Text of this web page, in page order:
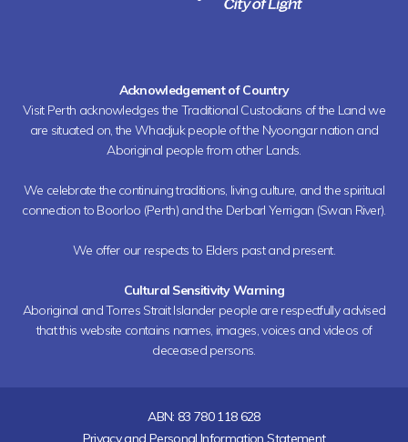
Acknowledgement of Country
Visit Perth acknowledges the Traditional Custodians of the Land we
are situated on, the Whadjuk people of the Nyoongar nation and
Aboriginal people from other Lands.
We celebrate the continuing traditions, living culture, and the spiritual
connection to Boorloo (Perth) and the Derbarl Yerrigan (Swan River).
We offer our respects to Elders past and present.
Cultural Sensitivity Warning
Aboriginal and Torres Strait Islander people are respectfully advised
that this website contains names, images, voices and videos of
deceased persons.
ABN: 83 780 118 628
Privacy and Personal Information Statement